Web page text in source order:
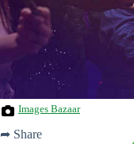
Images Bazaar
➦ Share